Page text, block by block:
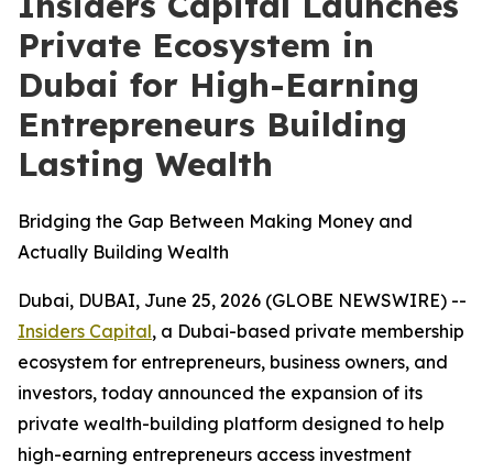
Private Ecosystem in
Dubai for High-Earning
Entrepreneurs Building
Lasting Wealth
Bridging the Gap Between Making Money and
Actually Building Wealth
Dubai, DUBAI, June 25, 2026 (GLOBE NEWSWIRE) --
Insiders Capital, a Dubai-based private membership
ecosystem for entrepreneurs, business owners, and
investors, today announced the expansion of its
private wealth-building platform designed to help
high-earning entrepreneurs access investment